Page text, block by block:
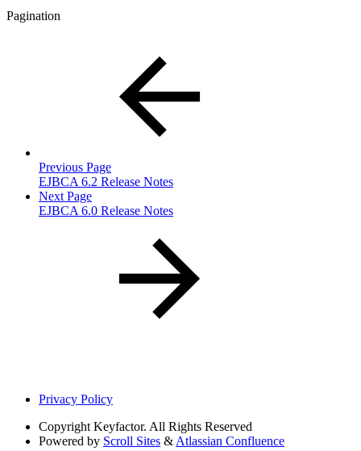
Pagination
Previous Page
EJBCA 6.2 Release Notes
Next Page
EJBCA 6.0 Release Notes
Privacy Policy
Copyright Keyfactor. All Rights Reserved
Powered by Scroll Sites & Atlassian Confluence